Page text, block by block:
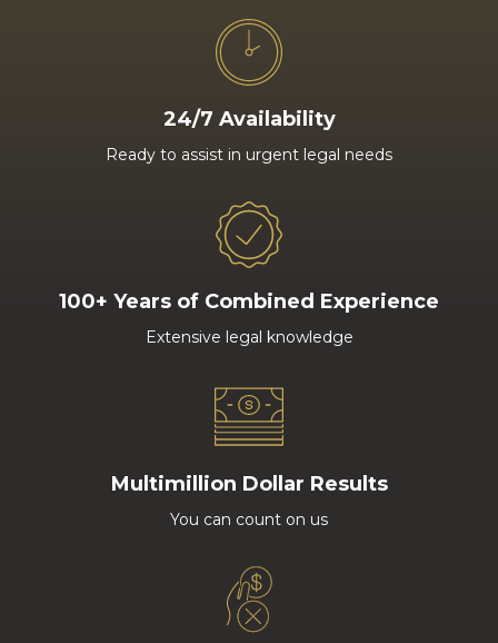
24/7 Availability
Ready to assist in urgent legal needs
100+ Years of Combined Experience
Extensive legal knowledge
Multimillion Dollar Results
You can count on us